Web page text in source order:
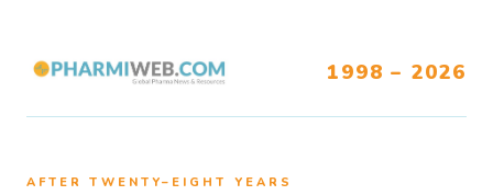
1998 – 2026
AFTER TWENTY–EIGHT YEARS